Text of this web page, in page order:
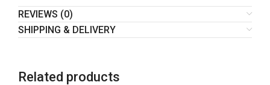
REVIEWS (0)
SHIPPING & DELIVERY
Related products